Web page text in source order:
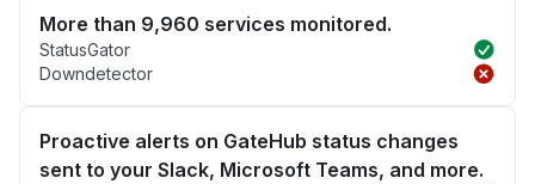
More than 9,960 services monitored.
StatusGator
Downdetector
Proactive alerts on GateHub status changes
sent to your Slack, Microsoft Teams, and more.